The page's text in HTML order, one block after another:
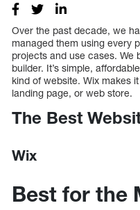
Over the past decade, we
managed them using every
projects and use cases. We
builder. It’s simple,
kind of website. Wix makes
landing page, or web store.
The Best
Wix
Best for the